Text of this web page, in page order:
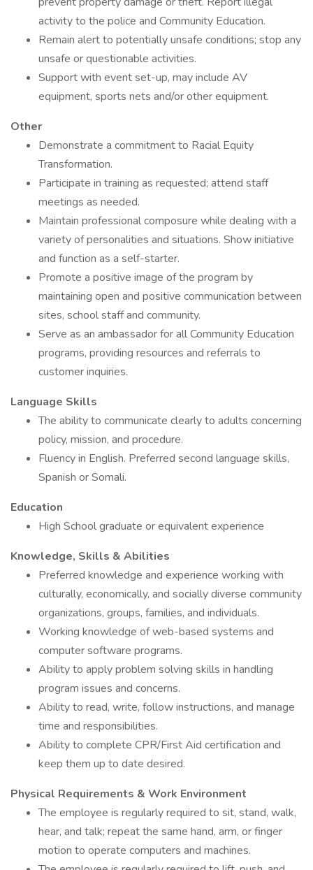
activity to the police and Community Education.
Remain alert to potentially unsafe conditions; stop any
unsafe or questionable activities.
Support with event set-up, may include AV
equipment, sports nets and/or other equipment.
Other
Demonstrate a commitment to Racial Equity
Transformation.
Participate in training as requested; attend staff
meetings as needed.
Maintain professional composure while dealing with a
variety of personalities and situations. Show initiative
and function as a self-starter.
Promote a positive image of the program by
maintaining open and positive communication between
sites, school staff and community.
Serve as an ambassador for all Community Education
programs, providing resources and referrals to
customer inquiries.
Language Skills
The ability to communicate clearly to adults concerning
policy, mission, and procedure.
Fluency in English. Preferred second language skills,
Spanish or Somali.
Education
High School graduate or equivalent experience
Knowledge, Skills & Abilities
Preferred knowledge and experience working with
culturally, economically, and socially diverse community
organizations, groups, families, and individuals.
Working knowledge of web-based systems and
computer software programs.
Ability to apply problem solving skills in handling
program issues and concerns.
Ability to read, write, follow instructions, and manage
time and responsibilities.
Ability to complete CPR/First Aid certification and
keep them up to date desired.
Physical Requirements & Work Environment
The employee is regularly required to sit, stand, walk,
hear, and talk; repeat the same hand, arm, or finger
motion to operate computers and machines.